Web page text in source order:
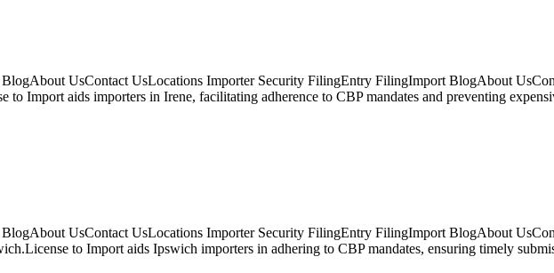
UsContact UsLocations Importer Security FilingEntry FilingImport BlogAbout
Import aids importers in Irene, facilitating adherence to CBP mandates and preventing
UsContact UsLocations Importer Security FilingEntry FilingImport BlogAbout
to Import aids Ipswich importers in adhering to CBP mandates, ensuring timely